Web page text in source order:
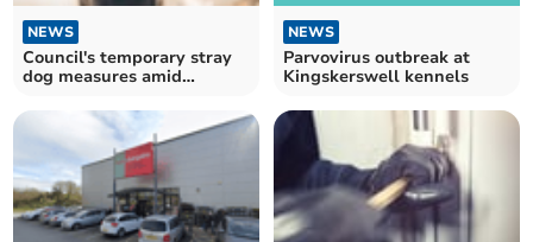
NEWS
Council's temporary stray
dog measures amid
NEWS
Parvovirus outbreak at
Kingskerswell kennels